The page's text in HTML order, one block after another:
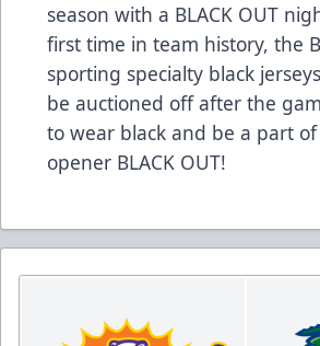
season with a BLACK OUT
first time in team history, the
sporting specialty black
be auctioned off after the
to wear black and be a part
opener BLACK OUT!